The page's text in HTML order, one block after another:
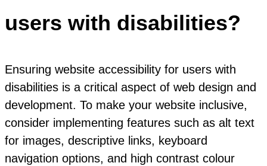
users with disabilities?
Ensuring website accessibility for users with
disabilities is a critical aspect of web design and
development. To make your website inclusive,
consider implementing features such as alt text
for images, descriptive links, keyboard
navigation options, and high contrast colour